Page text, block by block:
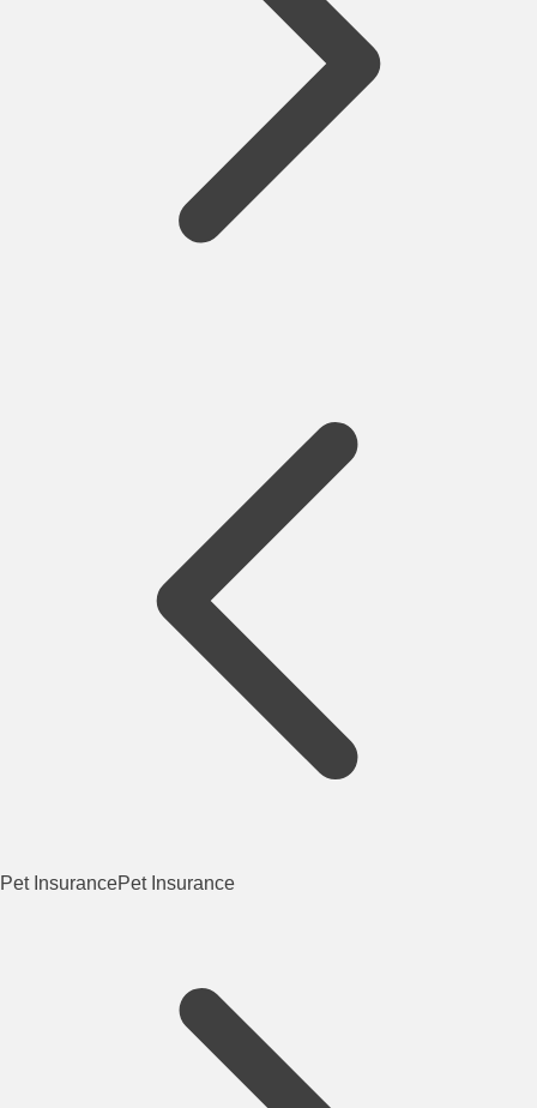
Pet InsurancePet Insurance